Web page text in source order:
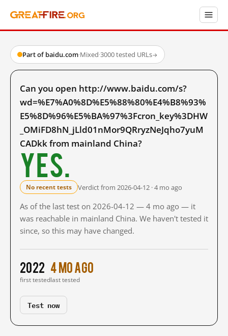
Part of baidu.com·Mixed·3000 tested URLs→
Can you open http://www.baidu.com/s?
wd=%E7%A0%8D%E5%88%80%E4%B8%93%
E5%8D%96%E5%BA%97%3Fcron_key%3DHW
_OMiFD8hN_jLld01nMor9QRryzNeJqho7yuM
CADkk from mainland China?
Yes.
No recent tests Verdict from 2026-04-12 · 4 mo ago
As of the last test on 2026-04-12 — 4 mo ago — it
was reachable in mainland China. We haven't tested it
since, so this may have changed.
2022
first tested
4 mo ago
last tested
Test now